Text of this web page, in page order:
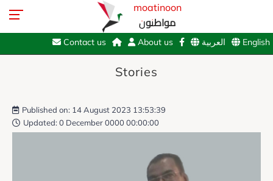
moatinoon
مواطنون
English العربية About us
Contact us
Stories
Published on: 14 August 2023 13:53:39
Updated: 0 December 0000 00:00:00